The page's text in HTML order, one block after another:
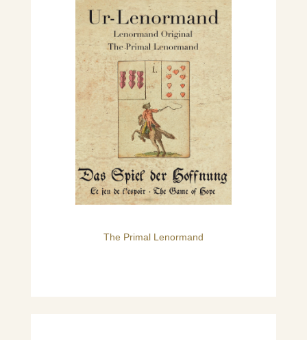
The Primal Lenormand